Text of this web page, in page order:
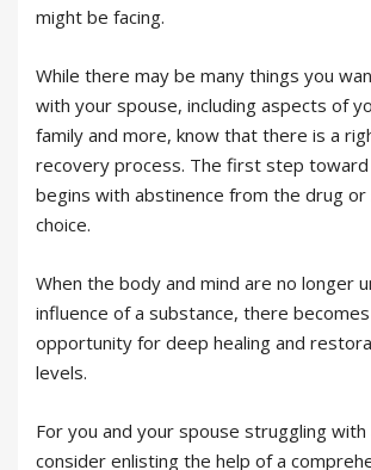
might be facing.
While there may be many things you
with your spouse, including aspects of
family and more, know that there is a
recovery process. The first step toward
begins with abstinence from the drug
choice.
When the body and mind are no longer
influence of a substance, there
opportunity for deep healing and
levels.
For you and your spouse struggling
consider enlisting the help of a